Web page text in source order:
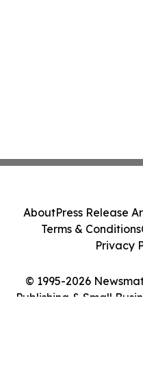
© 1995-2026
Publishing & Small
AboutPress Release
Terms & Conditions
Privacy